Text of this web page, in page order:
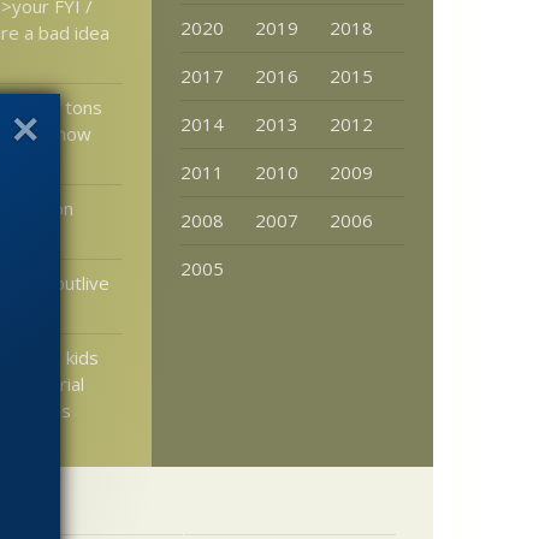
FYI /
a bad idea
U: tons
now
on
outlive
the kids
dads
2020
2019
2018
2017
2016
2015
2014
2013
2012
2011
2010
2009
2008
2007
2006
2005